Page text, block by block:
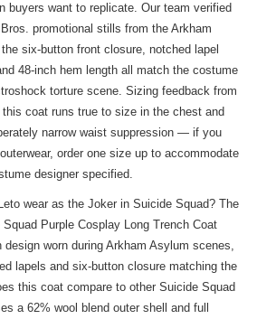
buyers want to replicate. Our team verified
promotional stills from the Arkham
six-button front closure, notched lapel
48-inch hem length all match the costume
torture scene. Sizing feedback from
coat runs true to size in the chest and
narrow waist suppression — if you
order one size up to accommodate
designer specified.
wear as the Joker in Suicide Squad? The
Purple Cosplay Long Trench Coat
worn during Arkham Asylum scenes,
lapels and six-button closure matching the
this coat compare to other Suicide Squad
a 62% wool blend outer shell and full